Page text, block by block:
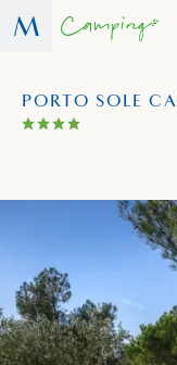
PORTO SOLE